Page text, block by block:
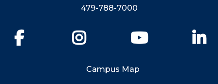
479-788-7000
YouTube
Campus Map